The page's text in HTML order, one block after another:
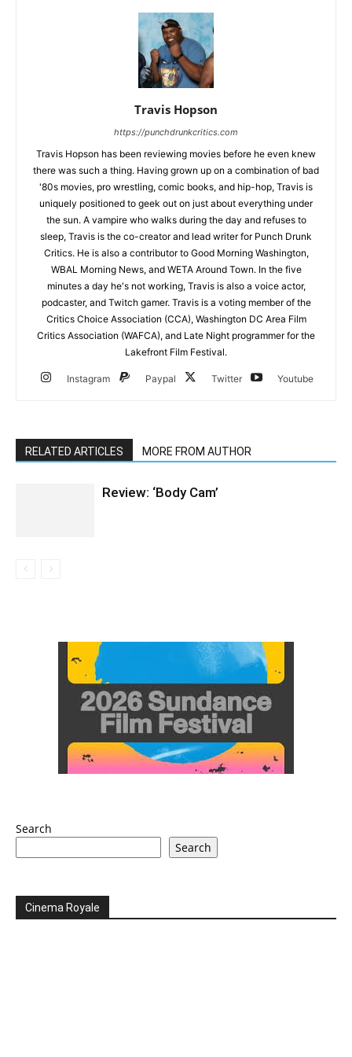
Travis Hopson
https://punchdrunkcritics.com
Travis Hopson has been reviewing movies before he even knew
there was such a thing. Having grown up on a combination of bad
'80s movies, pro wrestling, comic books, and hip-hop, Travis is
uniquely positioned to geek out on just about everything under
the sun. A vampire who walks during the day and refuses to
sleep, Travis is the co-creator and lead writer for Punch Drunk
Critics. He is also a contributor to Good Morning Washington,
WBAL Morning News, and WETA Around Town. In the five
minutes a day he's not working, Travis is also a voice actor,
podcaster, and Twitch gamer. Travis is a voting member of the
Critics Choice Association (CCA), Washington DC Area Film
Critics Association (WAFCA), and Late Night programmer for the
Lakefront Film Festival.
Instagram Paypal Twitter Youtube
RELATED ARTICLES MORE FROM AUTHOR
Review: ‘Body Cam’
Search
Search
Cinema Royale